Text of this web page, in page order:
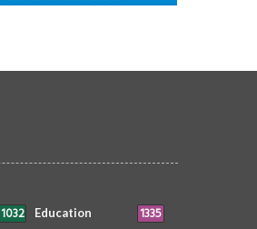
1032 Education 1335